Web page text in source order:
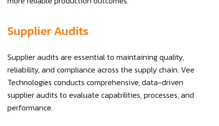
Supplier Audits
Supplier audits are essential to maintaining quality,
reliability, and compliance across the supply chain. Vee
Technologies conducts comprehensive, data-driven
supplier audits to evaluate capabilities, processes, and
performance.